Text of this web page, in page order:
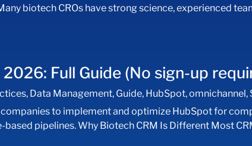
biotech CROs have strong science, experienced
Full Guide (No sign-up
, Data Management, Guide, HubSpot,omnichannel,
to implement and optimize HubSpot for
pipelines. Why Biotech CRM Is Different Most